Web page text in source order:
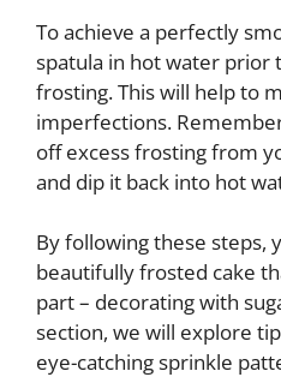
To achieve a perfectly
spatula in hot water prior
frosting. This will help to
imperfections.
off excess frosting from
and dip it back into hot
By following these steps,
beautifully frosted cake
part – decorating with
section, we will explore
eye-catching sprinkle